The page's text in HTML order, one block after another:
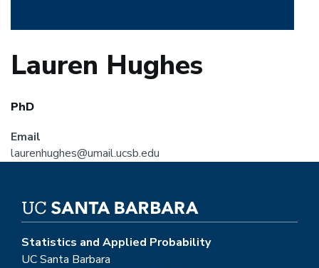
Lauren Hughes
PhD
Email
laurenhughes@umail.ucsb.edu
Statistics and Applied Probability
UC Santa Barbara